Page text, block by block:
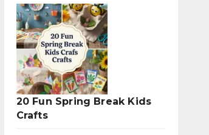
20 Fun Spring Break Kids
Crafts